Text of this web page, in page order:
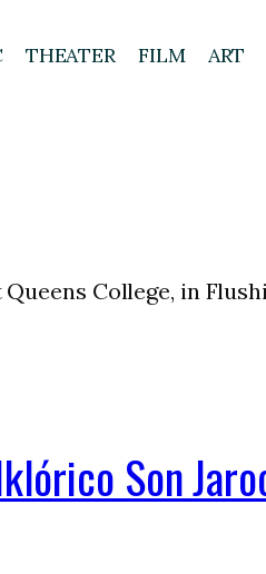
THEATER FILM ART
College, in
Son